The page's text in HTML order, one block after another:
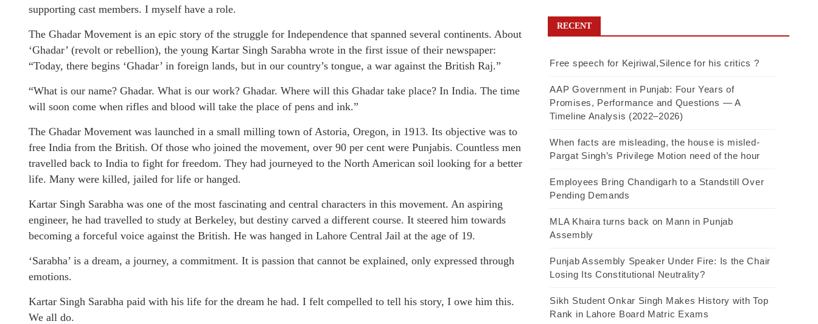
supporting cast members. I myself have a role.
The Ghadar Movement is an epic story of the struggle for Independence that spanned several continents. About
‘Ghadar’ (revolt or rebellion), the young Kartar Singh Sarabha wrote in the first issue of their newspaper:
“Today, there begins ‘Ghadar’ in foreign lands, but in our country’s tongue, a war against the British Raj.”
“What is our name? Ghadar. What is our work? Ghadar. Where will this Ghadar take place? In India. The time
will soon come when rifles and blood will take the place of pens and ink.”
The Ghadar Movement was launched in a small milling town of Astoria, Oregon, in 1913. Its objective was to
free India from the British. Of those who joined the movement, over 90 per cent were Punjabis. Countless men
travelled back to India to fight for freedom. They had journeyed to the North American soil looking for a better
life. Many were killed, jailed for life or hanged.
Kartar Singh Sarabha was one of the most fascinating and central characters in this movement. An aspiring
engineer, he had travelled to study at Berkeley, but destiny carved a different course. It steered him towards
becoming a forceful voice against the British. He was hanged in Lahore Central Jail at the age of 19.
‘Sarabha’ is a dream, a journey, a commitment. It is passion that cannot be explained, only expressed through
emotions.
Kartar Singh Sarabha paid with his life for the dream he had. I felt compelled to tell his story, I owe him this.
We all do.
RECENT
Free speech for Kejriwal,Silence for his critics ?
AAP Government in Punjab: Four Years of
Promises, Performance and Questions — A
Timeline Analysis (2022–2026)
When facts are misleading, the house is misled-
Pargat Singh’s Privilege Motion need of the hour
Employees Bring Chandigarh to a Standstill Over
Pending Demands
MLA Khaira turns back on Mann in Punjab
Assembly
Punjab Assembly Speaker Under Fire: Is the Chair
Losing Its Constitutional Neutrality?
Sikh Student Onkar Singh Makes History with Top
Rank in Lahore Board Matric Exams